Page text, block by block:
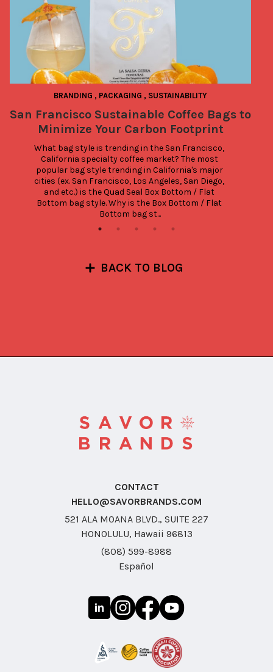
BRANDING , PACKAGING , SUSTAINABILITY
San Francisco Sustainable Coffee Bags to
Minimize Your Carbon Footprint
What bag style is trending in the San Francisco,
California specialty coffee market? The most
popular bag style trending in California's major
cities (ex. San Francisco, Los Angeles, San Diego,
and etc.) is the Quad Seal Box Bottom / Flat
Bottom bag style. Why is the Box Bottom / Flat
Bottom bag st...
BACK TO BLOG
CONTACT
HELLO@SAVORBRANDS.COM
521 ALA MOANA BLVD., SUITE 227
HONOLULU, Hawaii 96813
(808) 599-8988
Español